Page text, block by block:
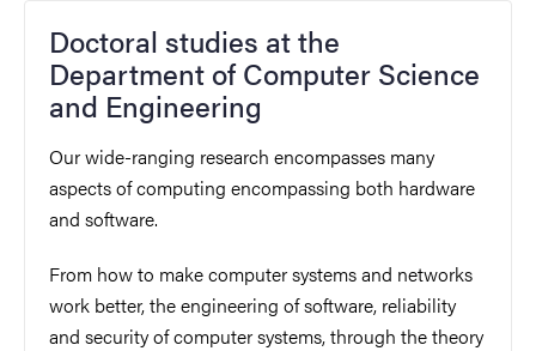
Doctoral studies at the
Department of Computer Science
and Engineering
Our wide-ranging research encompasses many
aspects of computing encompassing both hardware
and software.
From how to make computer systems and networks
work better, the engineering of software, reliability
and security of computer systems, through the theory